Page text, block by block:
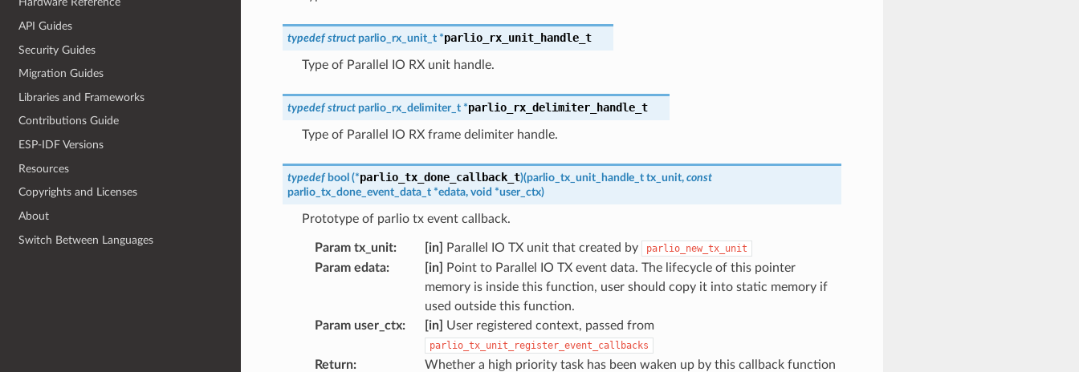
API Guides
Security Guides
Migration Guides
Libraries and Frameworks
Contributions Guide
ESP-IDF Versions
Resources
Copyrights and Licenses
About
Switch Between Languages
typedef struct parlio_rx_unit_t *parlio_rx_unit_handle_t
Type of Parallel IO RX unit handle.
typedef struct parlio_rx_delimiter_t *parlio_rx_delimiter_handle_t
Type of Parallel IO RX frame delimiter handle.
typedef bool (*parlio_tx_done_callback_t)(parlio_tx_unit_handle_t tx_unit, const
parlio_tx_done_event_data_t *edata, void *user_ctx)
Prototype of parlio tx event callback.
Param tx_unit: [in] Parallel IO TX unit that created by parlio_new_tx_unit
Param edata: [in]
Point to Parallel IO TX event data. The lifecycle of this pointer
memory is inside this function, user should copy it into static memory if
used outside this function.
Param user_ctx: [in] User registered context, passed from
parlio_tx_unit_register_event_callbacks
Return: Whether a high priority task has been waken up by this callback function